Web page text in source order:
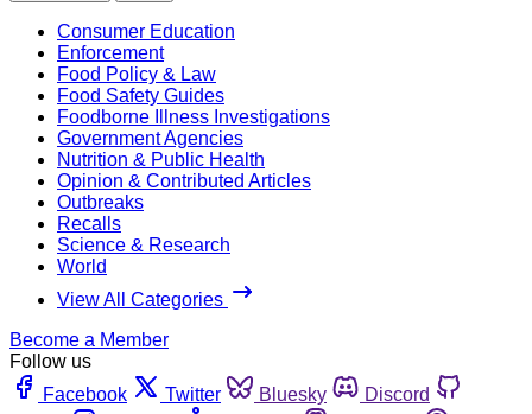
Consumer Education
Enforcement
Food Policy & Law
Food Safety Guides
Foodborne Illness Investigations
Government Agencies
Nutrition & Public Health
Opinion & Contributed Articles
Outbreaks
Recalls
Science & Research
World
View All Categories
Become a Member
Follow us
Facebook
Twitter Bluesky
Discord